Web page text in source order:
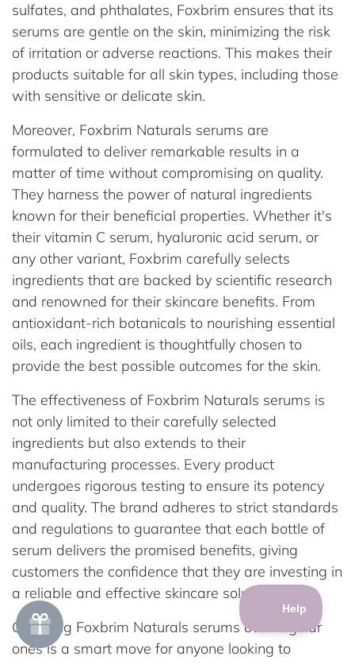
sulfates, and phthalates, Foxbrim ensures that its
serums are gentle on the skin, minimizing the risk
of irritation or adverse reactions. This makes their
products suitable for all skin types, including those
with sensitive or delicate skin.
Moreover, Foxbrim Naturals serums are
formulated to deliver remarkable results in a
matter of time without compromising on quality.
They harness the power of natural ingredients
known for their beneficial properties. Whether it's
their vitamin C serum, hyaluronic acid serum, or
any other variant, Foxbrim carefully selects
ingredients that are backed by scientific research
and renowned for their skincare benefits. From
antioxidant-rich botanicals to nourishing essential
oils, each ingredient is thoughtfully chosen to
provide the best possible outcomes for the skin.
The effectiveness of Foxbrim Naturals serums is
not only limited to their carefully selected
ingredients but also extends to their
manufacturing processes. Every product
undergoes rigorous testing to ensure its potency
and quality. The brand adheres to strict standards
and regulations to guarantee that each bottle of
serum delivers the promised benefits, giving
customers the confidence that they are investing in
a reliable and effective skincare solution.
Choosing Foxbrim Naturals serums over regular
ones is a smart move for anyone looking to